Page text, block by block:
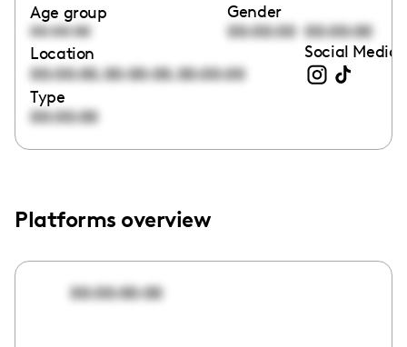
Age group
00:00:00
Gender
00:00:00 00:00:00
Location
00:00:00,00:00:00,00:00:00
Social Media
Type
00:00:00
Platforms overview
00:00:00:00